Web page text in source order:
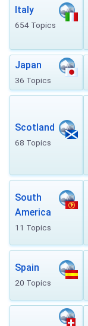
Italy
654 Topics
Japan
36 Topics
Scotland
68 Topics
South
America
11 Topics
Spain
20 Topics